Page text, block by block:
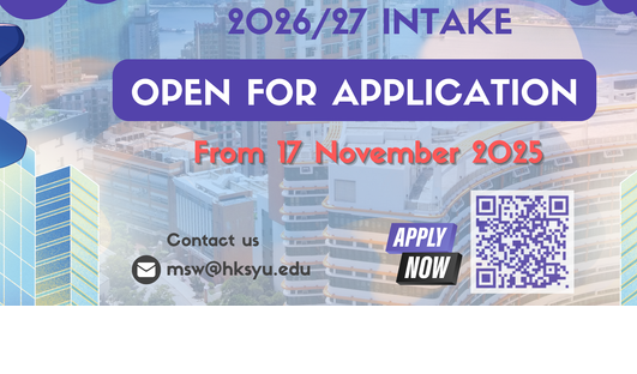
More Events
Date: 16 March 2026
(Monday)
Time: 14:30 p.m. - 17:25 p.m.
Venue: RLG 208, Research
Complex, Hong Kong Shue
Yan University, 6 Wai Tsui
Crescent, Braemar Hill
Medium of Language:
Cantonese
Target Audience: Social
workers, Counsellors, Other
(Saturday)
Time: 2:00 P.M. -
Venue: RLB303, 3/
Block, Research
HKSYU
Highlights:
1. Introduction to
curriculum
2. Interview
strategies